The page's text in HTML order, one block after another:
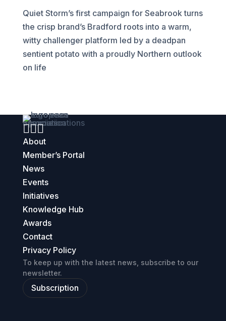
Quiet Storm’s first campaign for Seabrook turns
the crisp brand’s Bradford roots into a warm,
witty challenger platform led by a deadpan
sentient potato with a proudly Northern outlook
on life

About
Member’s Portal
News
Events
Initiatives
Knowledge Hub
Awards
Contact
Privacy Policy
To keep up with the latest news, subscribe to our
newsletter.
Subscription